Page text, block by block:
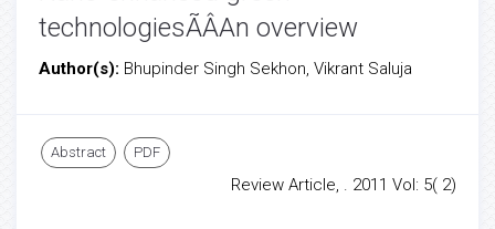
technologiesÃÂAn overview
Author(s): Bhupinder Singh Sekhon, Vikrant Saluja
Abstract PDF
Review Article, . 2011 Vol: 5( 2)